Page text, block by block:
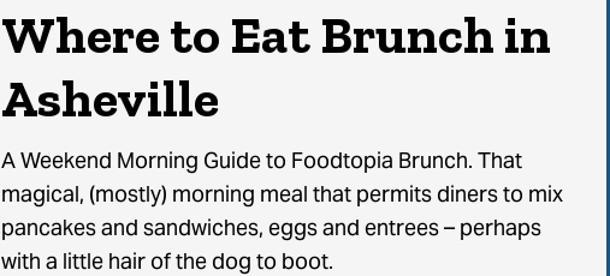
Where to Eat Brunch in
Asheville
A Weekend Morning Guide to Foodtopia Brunch. That
magical, (mostly) morning meal that permits diners to mix
pancakes and sandwiches, eggs and entrees – perhaps
with a little hair of the dog to boot.